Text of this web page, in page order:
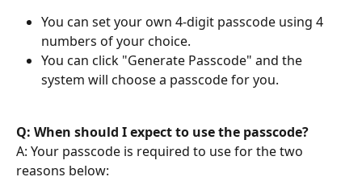
You can set your own 4-digit passcode using 4
numbers of your choice.
You can click "Generate Passcode" and the
system will choose a passcode for you.
Q: When should I expect to use the passcode?
A: Your passcode is required to use for the two
reasons below: